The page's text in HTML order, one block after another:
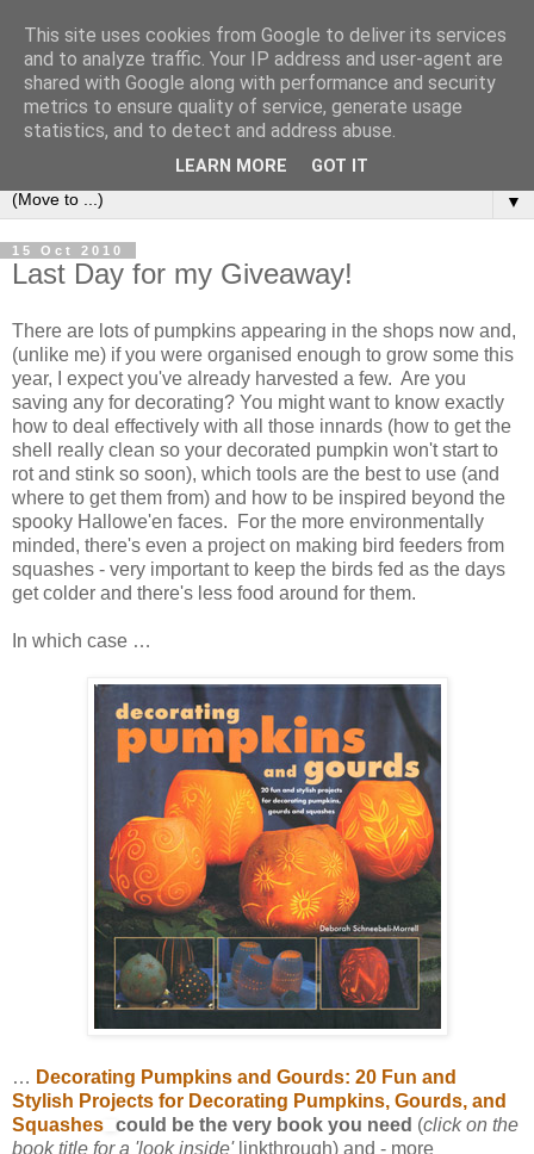
▼
15 Oct 2010
Last Day for my Giveaway!
There are lots of pumpkins appearing in the shops now and,
(unlike me) if you were organised enough to grow some this
year, I expect you've already harvested a few. Are you
saving any for decorating? You might want to know exactly
how to deal effectively with all those innards (how to get the
shell really clean so your decorated pumpkin won't start to
rot and stink so soon), which tools are the best to use (and
where to get them from) and how to be inspired beyond the
spooky Hallowe'en faces. For the more environmentally
minded, there's even a project on making bird feeders from
squashes - very important to keep the birds fed as the days
get colder and there's less food around for them.
In which case …
… Decorating Pumpkins and Gourds: 20 Fun and
Stylish Projects for Decorating Pumpkins, Gourds, and
Squashes could be the very book you need (click on the
book title for a 'look inside'linkthrough) and - more
This site uses cookies from Google to deliver its services
and to analyze traffic. Your IP address and user-agent are
shared with Google along with performance and security
metrics to ensure quality of service, generate usage
statistics, and to detect and address abuse.
LEARN MORE GOT IT